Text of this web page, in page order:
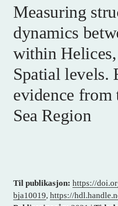
Measuring
dynamics
within
Spatial levels.
evidence from
Sea Region
Til publikasjon: https://
bja10019, https://